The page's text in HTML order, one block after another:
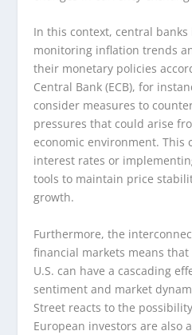
In this context, central
monitoring inflation trends
their monetary policies
Central Bank (ECB), for
consider measures to
pressures that could arise
economic environment. This
interest rates or
tools to maintain price
growth.
Furthermore, the
financial markets means
U.S. can have a cascading
sentiment and market
Street reacts to the
European investors are also